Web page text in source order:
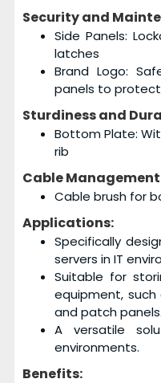
Security and
Side Panels:
latches
Brand Logo:
panels to
Sturdiness and
Bottom Plate:
rib
Cable
Cable brush for
Applications:
Specifically
servers in IT
Suitable for
equipment, such
and patch panels.
A versatile
environments.
Benefits: